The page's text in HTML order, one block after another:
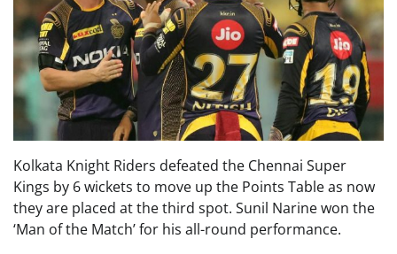
Kolkata Knight Riders defeated the Chennai Super
Kings by 6 wickets to move up the Points Table as now
they are placed at the third spot. Sunil Narine won the
‘Man of the Match’ for his all-round performance.